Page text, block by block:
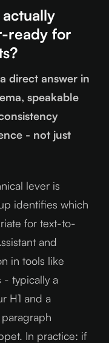
ready for
direct answer in
speakable
- not just
lever is
identifies which
for text-to-
and
in tools like
- typically a
H1 and a
In practice: if